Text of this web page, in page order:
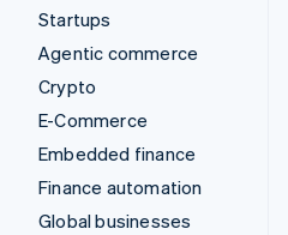
Startups
Agentic commerce
Crypto
E-Commerce
Embedded finance
Finance automation
Global businesses